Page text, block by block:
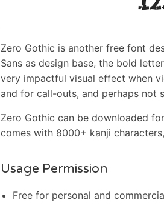
Zero Gothic is another free font
Sans as design base, the bold
very impactful visual effect when
and for call-outs, and perhaps not
Zero Gothic can be downloaded
comes with 8000+ kanji
Usage Permission
Free for personal and